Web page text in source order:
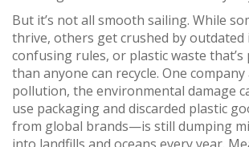
But it’s not all smooth sailing. While
thrive, others get crushed by
confusing rules, or plastic waste
than anyone can recycle. One
pollution, the environmental damage
use packaging and discarded plastic
from global brands—is still dumping